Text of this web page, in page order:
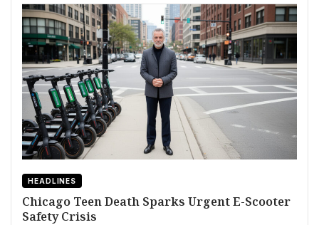
HEADLINES
Chicago Teen Death Sparks Urgent E-Scooter
Safety Crisis